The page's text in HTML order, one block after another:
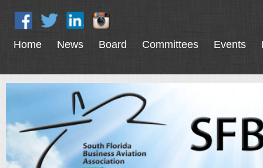
Home News Board Committees Events